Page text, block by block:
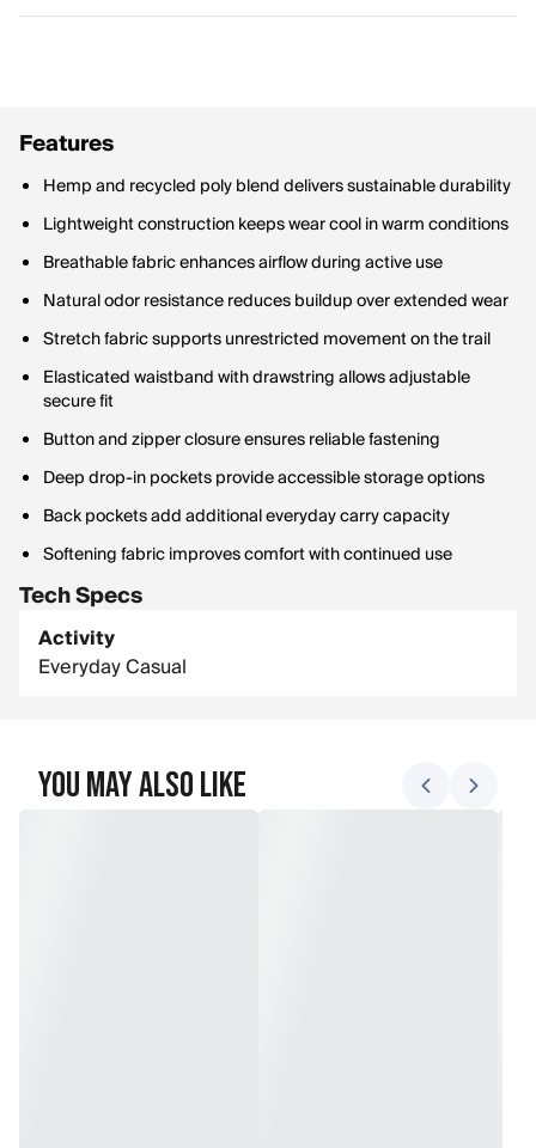
Features
Hemp and recycled poly blend delivers sustainable durability
Lightweight construction keeps wear cool in warm conditions
Breathable fabric enhances airflow during active use
Natural odor resistance reduces buildup over extended wear
Stretch fabric supports unrestricted movement on the trail
Elasticated waistband with drawstring allows adjustable
secure fit
Button and zipper closure ensures reliable fastening
Deep drop-in pockets provide accessible storage options
Back pockets add additional everyday carry capacity
Softening fabric improves comfort with continued use
Tech Specs
Activity
Everyday Casual
You May Also Like